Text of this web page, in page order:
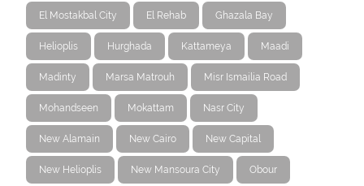
El Mostakbal City El Rehab Ghazala Bay
Helioplis Hurghada Kattameya Maadi
Madinty Marsa Matrouh Misr Ismailia Road
Mohandseen Mokattam Nasr City
New Alamain New Cairo New Capital
New Helioplis New Mansoura City Obour